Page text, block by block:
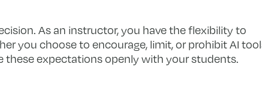
As an instructor, you have the flexibility to
you choose to encourage, limit, or prohibit AI
these expectations openly with your students.